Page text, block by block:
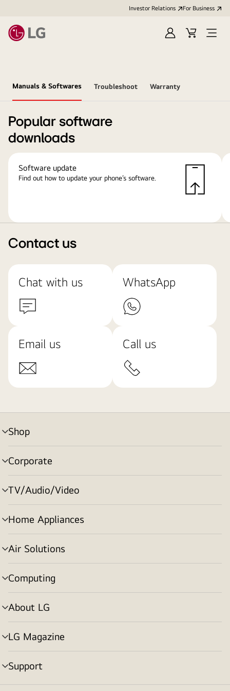
Investor Relations For Business
Sign
Cart
Open
Manuals & Softwares Troubleshoot Warranty
Popular software
downloads
Software update
Find out how to update your phone’s software.
Contact us
Chat with us WhatsApp
Email us Call us
Shop
menu
toggle
Corporate
menu
toggle
TV/Audio/Video
menu
toggle
Home Appliances
menu
toggle
Air Solutions
menu
toggle
Computing
menu
toggle
About LG
menu
toggle
LG Magazine
menu
toggle
Support
menu